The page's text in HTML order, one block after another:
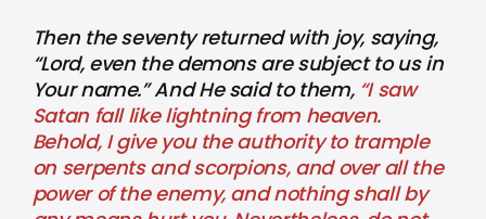
Then the seventy returned with joy, saying,
“Lord, even the demons are subject to us in
Your name.” And He said to them, “I saw
Satan fall like lightning from heaven.
Behold, I give you the authority to trample
on serpents and scorpions, and over all the
power of the enemy, and nothing shall by